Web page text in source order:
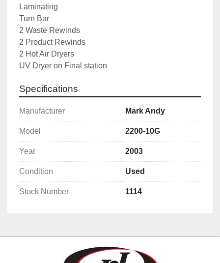
Laminating
Turn Bar
2 Waste Rewinds
2 Product Rewinds
2 Hot Air Dryers
UV Dryer on Final station
Specifications
Manufacturer Mark Andy
Model 2200-10G
Year 2003
Condition Used
Stock Number 1114